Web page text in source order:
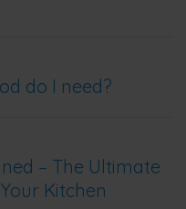
do I need?
– The Ultimate
Kitchen